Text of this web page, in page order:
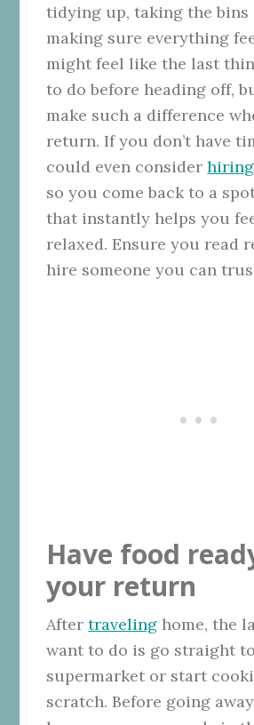
tidying up, taking the bins
making sure everything
might feel like the last
to do before heading off,
make such a difference
return. If you don’t have
could even consider
so you come back to a
that instantly helps you
relaxed. Ensure you read
hire someone you can
Have food
your return
Aftertraveling home, the
want to do is go straight
supermarket or start
scratch. Before going